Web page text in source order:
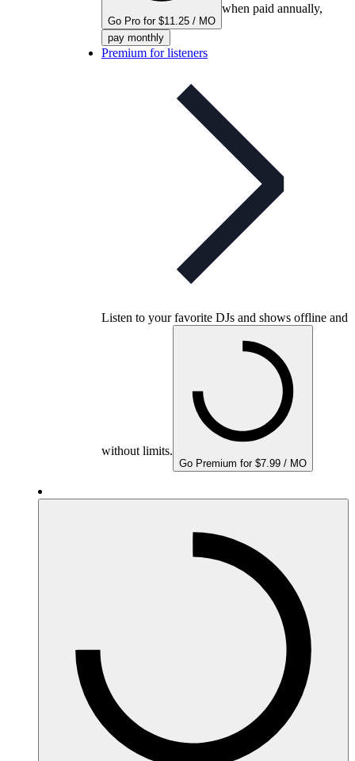
Go Pro for $11.25 / MO
when paid annually,
pay monthly
Premium for listeners
Listen to your favorite DJs and shows offline and
without limits.
Go Premium for $7.99 / MO